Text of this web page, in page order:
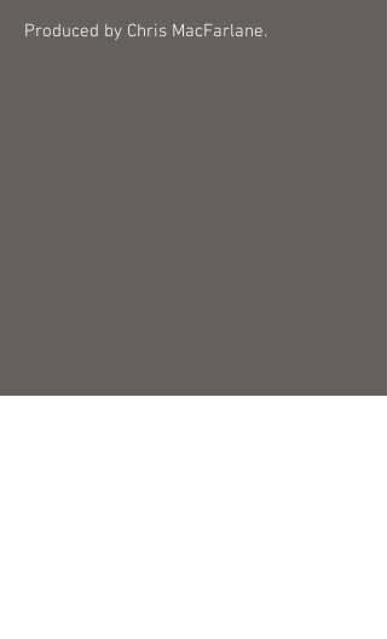
Produced by Chris MacFarlane.